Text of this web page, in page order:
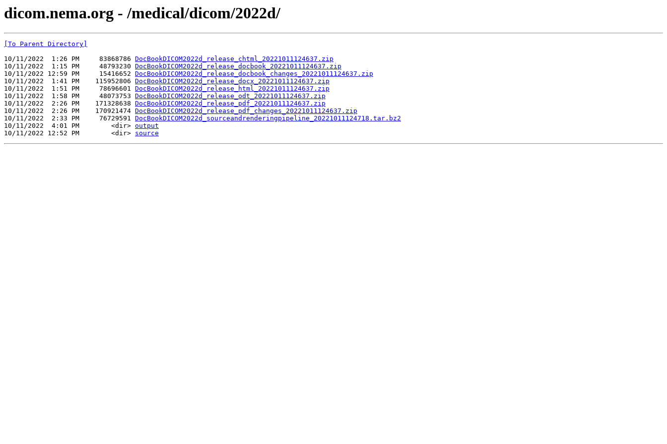
dicom.nema.org - /medical/dicom/2022d/
[To Parent Directory]
10/11/2022  1:26 PM     83868786 DocBookDICOM2022d_release_chtml_20221011124637.zip
10/11/2022  1:15 PM     48793230 DocBookDICOM2022d_release_docbook_20221011124637.zip
10/11/2022 12:59 PM     15416652 DocBookDICOM2022d_release_docbook_changes_20221011124637.zip
10/11/2022  1:41 PM    115952806 DocBookDICOM2022d_release_docx_20221011124637.zip
10/11/2022  1:51 PM     78696601 DocBookDICOM2022d_release_html_20221011124637.zip
10/11/2022  1:58 PM     48073753 DocBookDICOM2022d_release_odt_20221011124637.zip
10/11/2022  2:26 PM    171328638 DocBookDICOM2022d_release_pdf_20221011124637.zip
10/11/2022  2:26 PM    170921474 DocBookDICOM2022d_release_pdf_changes_20221011124637.zip
10/11/2022  2:33 PM     76729591 DocBookDICOM2022d_sourceandrenderingpipeline_20221011124718.tar.bz2
10/11/2022  4:01 PM        <dir> output
10/11/2022 12:52 PM        <dir> source